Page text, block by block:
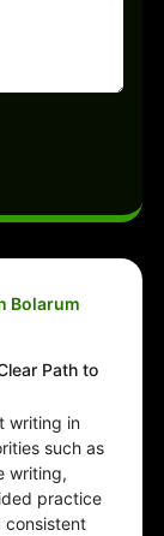
Bolarum
Path to
writing in
such as
writing,
practice
consistent